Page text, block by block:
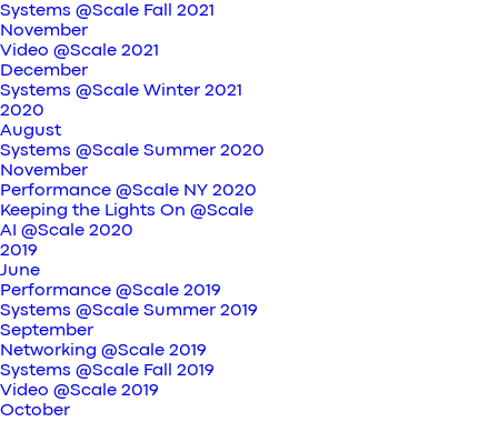
Systems @Scale Fall 2021
November
Video @Scale 2021
December
Systems @Scale Winter 2021
2020
August
Systems @Scale Summer 2020
November
Performance @Scale NY 2020
Keeping the Lights On @Scale
AI @Scale 2020
2019
June
Performance @Scale 2019
Systems @Scale Summer 2019
September
Networking @Scale 2019
Systems @Scale Fall 2019
Video @Scale 2019
October